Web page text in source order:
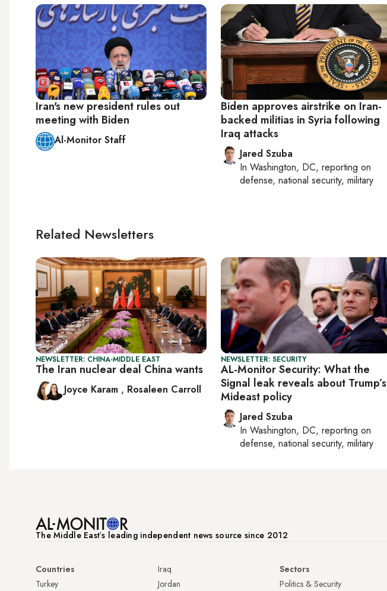
Iran's new president rules out
meeting with Biden
Al-Monitor Staff
Biden approves airstrike on Iran-
backed militias in Syria following
Iraq attacks
Jared Szuba
In Washington, DC, reporting on
defense, national security, military
Related Newsletters
NEWSLETTER: CHINA-MIDDLE EAST
The Iran nuclear deal China wants
Joyce Karam , Rosaleen Carroll
NEWSLETTER: SECURITY
AL-Monitor Security: What the
Signal leak reveals about Trump’s
Mideast policy
Jared Szuba
In Washington, DC, reporting on
defense, national security, military
The Middle Eastʼs leading independent news source since 2012
Countries
Turkey
Iraq
Jordan
Sectors
Politics & Security